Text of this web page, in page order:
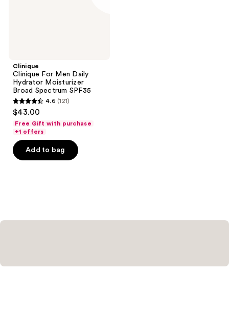
Clinique
Clinique For Men Daily
Hydrator Moisturizer
Broad Spectrum SPF35
4.6
out
of
5
stars
4.6 (121)
$43.00
Free Gift with purchase
+1 offers
Add to bag